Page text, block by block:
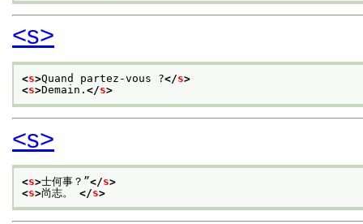
<s>
<s>Quand partez-vous ?</s>
<s>Demain. </s>
<s>
<s>士何事？”</s>
<s>尚志。 </s>